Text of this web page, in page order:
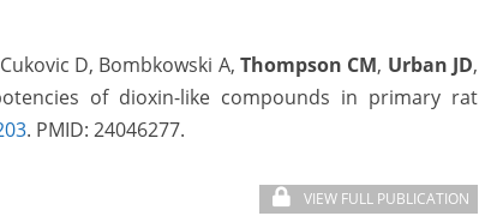
D, Bombkowski A, Thompson CM, Urban JD,
of dioxin-like compounds in primary rat
. PMID: 24046277.
VIEW FULL PUBLICATION